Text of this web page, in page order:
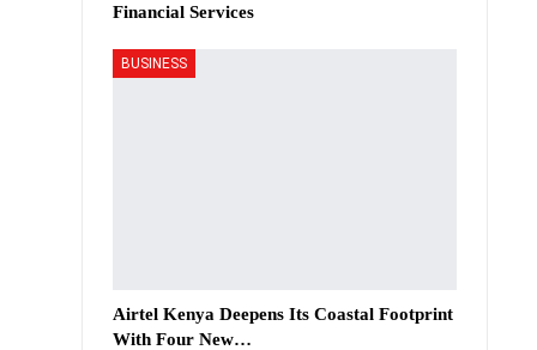
Financial Services
BUSINESS
Airtel Kenya Deepens Its Coastal Footprint
With Four New…